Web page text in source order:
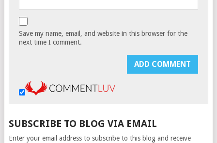
Save my name, email, and website in this browser for the
next time I comment.
SUBSCRIBE TO BLOG VIA EMAIL
Enter your email address to subscribe to this blog and receive